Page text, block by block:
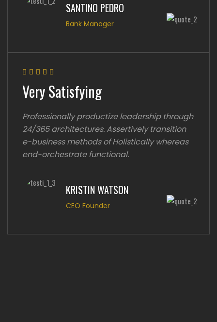
SANTINO PEDRO
Bank Manager
Very Satisfying
Professionally productize leadership through
24/365 architectures. Assertively transition
e-business methods of Holistically whereas
end-orchestrate functional.
KRISTIN WATSON
CEO Founder